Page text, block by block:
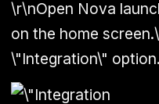
\r\nOpen Nova
on the home
\"Integration\"